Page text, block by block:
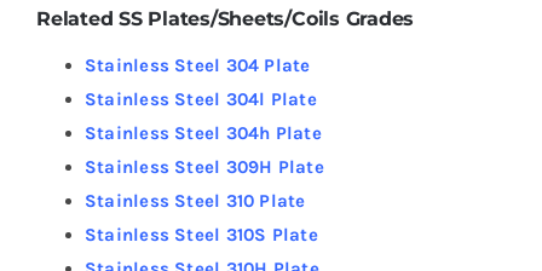
Related SS Plates/Sheets/Coils Grades
Stainless Steel 304 Plate
Stainless Steel 304l Plate
Stainless Steel 304h Plate
Stainless Steel 309H Plate
Stainless Steel 310 Plate
Stainless Steel 310S Plate